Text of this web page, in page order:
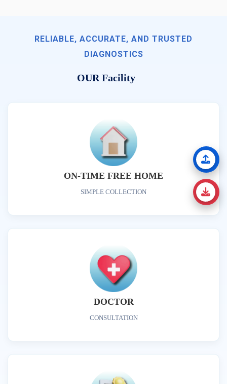
RELIABLE, ACCURATE, AND TRUSTED
DIAGNOSTICS
OUR Facility
ON-TIME FREE HOME
SIMPLE COLLECTION
DOCTOR
CONSULTATION